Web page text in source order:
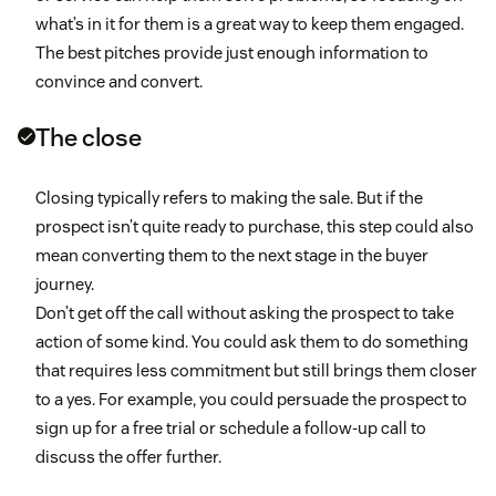
what’s in it for them is a great way to keep them engaged.
The best pitches provide just enough information to
convince and convert.
The close
Closing typically refers to making the sale. But if the
prospect isn’t quite ready to purchase, this step could also
mean converting them to the next stage in the buyer
journey.
Don’t get off the call without asking the prospect to take
action of some kind. You could ask them to do something
that requires less commitment but still brings them closer
to a yes. For example, you could persuade the prospect to
sign up for a free trial or schedule a follow-up call to
discuss the offer further.